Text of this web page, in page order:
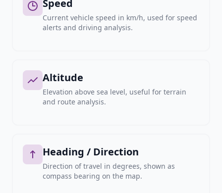
Speed
Current vehicle speed in km/h, used for speed
alerts and driving analysis.
Altitude
Elevation above sea level, useful for terrain
and route analysis.
Heading / Direction
Direction of travel in degrees, shown as
compass bearing on the map.